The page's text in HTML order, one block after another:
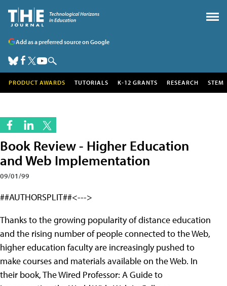
Add as a preferred source on Google
PRODUCT AWARDS TUTORIALS K-12 GRANTS RESEARCH STEM
Book Review - Higher Education
and Web Implementation
09/01/99
##AUTHORSPLIT##<--->
Thanks to the growing popularity of distance education
and the rising number of people connected to the Web,
higher education faculty are increasingly pushed to
make courses and materials available on the Web. In
their book, The Wired Professor: A Guide to